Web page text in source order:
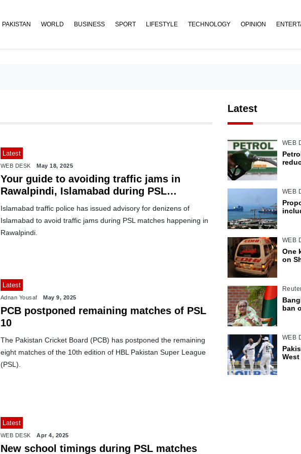
PAKISTAN WORLD BUSINESS SPORT LIFESTYLE TECHNOLOGY OPINION
Latest
WEB DESK May 18, 2025
Your guide to avoiding traffic jams in
Rawalpindi, Islamabad during PSL
matches
Islamabad traffic police has issued advisory for denizens of
Islamabad to avoid traffic jams during PSL matches happening in
Rawalpindi.
Latest
Adnan Yousaf May 9, 2025
PCB postponed remaining matches of PSL
10
The Pakistan Cricket Board (PCB) has postponed the remaining
eight matches of the 10th edition of HBL Pakistan Super League
(PSL).
Latest
WEB DESK Apr 4, 2025
New school timings during PSL matches
Latest
WEB
WEB
WEB
One
on
ban
WEB